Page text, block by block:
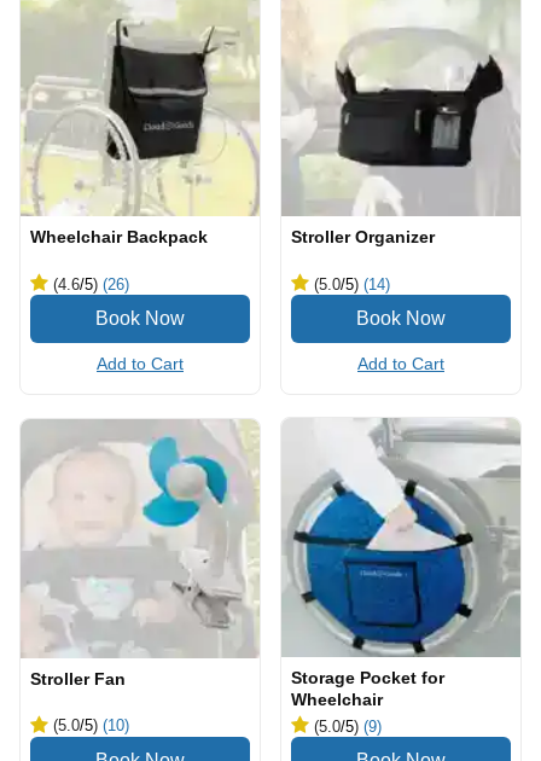
Wheelchair Backpack
(4.6/5) (26)
Add to Cart
Stroller Organizer
(5.0/5) (14)
Add to Cart
Stroller Fan
(5.0/5) (10)
Storage Pocket for
Wheelchair
(5.0/5) (9)